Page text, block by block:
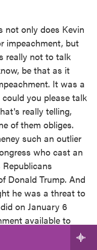
not only does Kevin
impeachment, but
really not to talk
be that as it
It was a
you please talk
really telling,
of them obliges.
such an outlier
who cast an
Donald Trump. And
he was a threat to
on January 6
available to
of them have